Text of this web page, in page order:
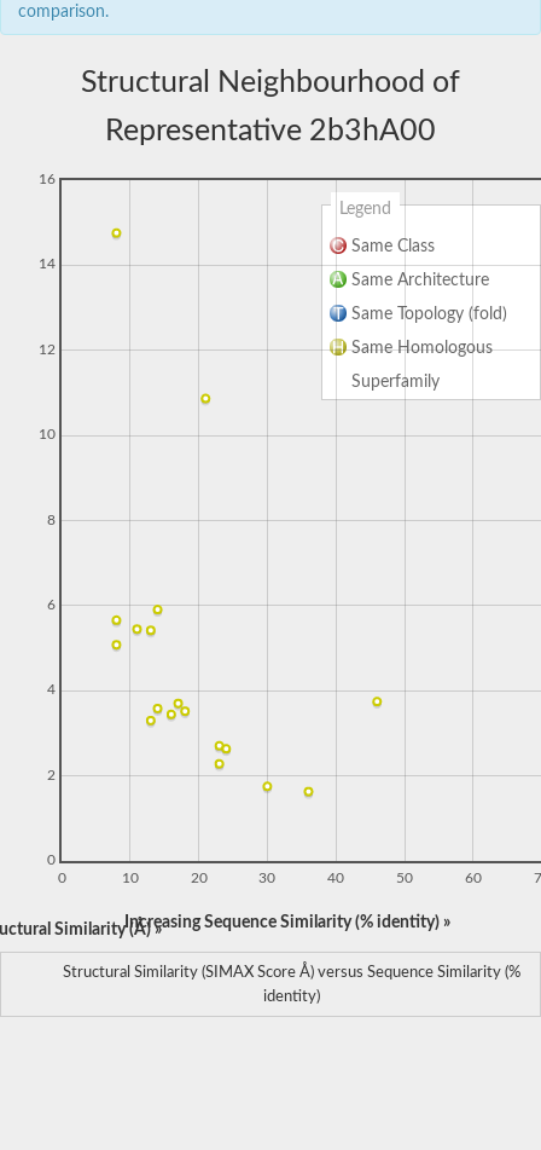
comparison.
Structural Neighbourhood of
Representative 2b3hA00
Legend
Same Class
Same Architecture
Same Topology (fold)
Same Homologous
Superfamily
0 10 20 30 40 50 60
0
2
4
6
8
10
12
14
16
Similarity (Å) »Increasing Sequence Similarity (% identity) »
Structural Similarity (SIMAX Score Å) versus Sequence Similarity (%
identity)